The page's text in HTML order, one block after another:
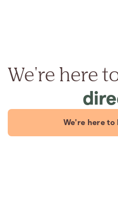
We're here
We're here to